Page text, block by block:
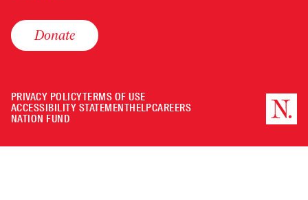
Donate
PRIVACY POLICYTERMS OF USE
ACCESSIBILITY STATEMENTHELPCAREERS
NATION FUND